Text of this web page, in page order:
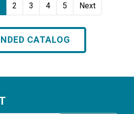
2 3 4 5 Next
CATALOG